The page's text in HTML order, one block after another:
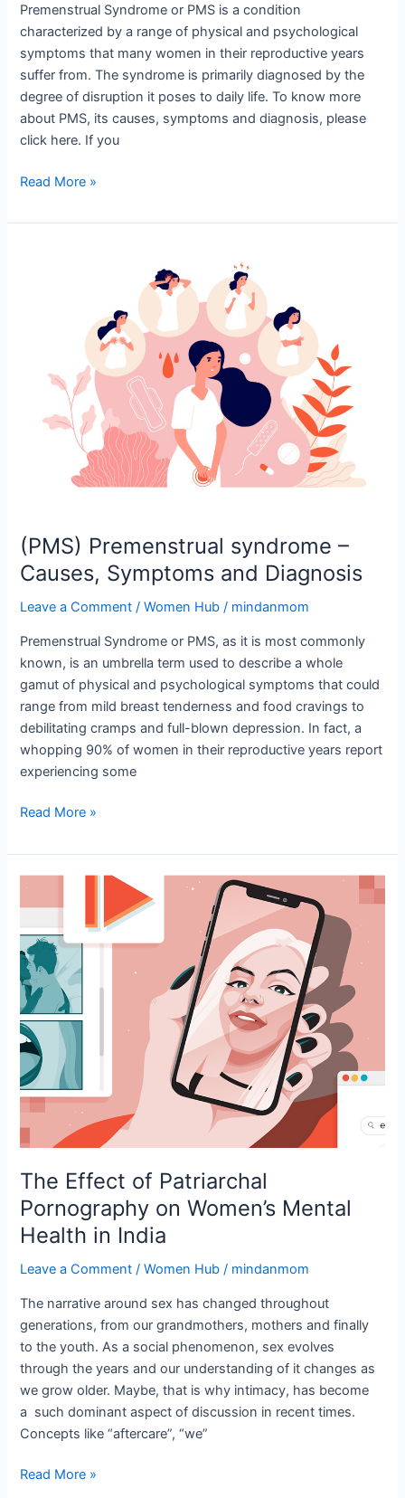
Premenstrual Syndrome or PMS is a condition
characterized by a range of physical and psychological
symptoms that many women in their reproductive years
suffer from. The syndrome is primarily diagnosed by the
degree of disruption it poses to daily life. To know more
about PMS, its causes, symptoms and diagnosis, please
click here. If you
Read More »
(PMS) Premenstrual syndrome –
Causes, Symptoms and Diagnosis
Leave a Comment /Women Hub / mindanmom
Premenstrual Syndrome or PMS, as it is most commonly
known, is an umbrella term used to describe a whole
gamut of physical and psychological symptoms that could
range from mild breast tenderness and food cravings to
debilitating cramps and full-blown depression. In fact, a
whopping 90% of women in their reproductive years report
experiencing some
Diagnosis
Read More »
The Effect of Patriarchal
Pornography on Women’s Mental
Health in India
Leave a Comment /Women Hub / mindanmom
The narrative around sex has changed throughout
generations, from our grandmothers, mothers and finally
to the youth. As a social phenomenon, sex evolves
through the years and our understanding of it changes as
we grow older. Maybe, that is why intimacy, has become
a such dominant aspect of discussion in recent times.
Concepts like “aftercare”, “we”
The
Effect
of
Patriarchal
Pornography
on
Women’s
Mental
Health
in
India
Read More »